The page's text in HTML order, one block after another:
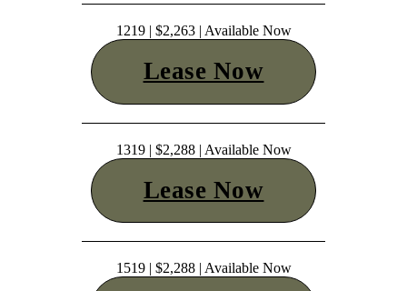
1219 | $2,263 | Available Now
Lease Now
1319 | $2,288 | Available Now
Lease Now
1519 | $2,288 | Available Now